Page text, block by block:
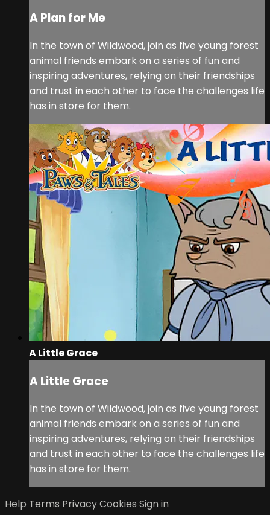
A Plan for Me
In the town of Wildwood, join as five young forest
animal friends embark on a series of fun and
inspiring adventures, relying on their friendships
and trust in each other to face the challenges life
has in store for them.
A Little Grace
A Little Grace
In the town of Wildwood, join as five young forest
animal friends embark on a series of fun and
inspiring adventures, relying on their friendships
and trust in each other to face the challenges life
has in store for them.
Help Terms PrivacyCookies Sign in